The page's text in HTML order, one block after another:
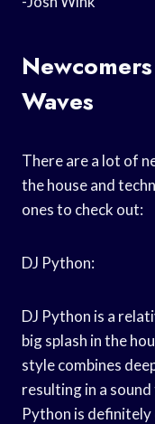
Waves
There are a lot of
the house and
ones to check out:
DJ Python:
DJ Python is a
big splash in the
style combines
resulting in a
Python is